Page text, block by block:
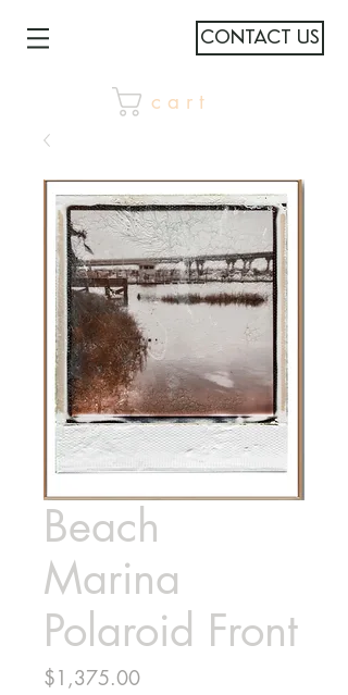
CONTACT US
c a r t
Beach
Marina
Polaroid Front
$1,375.00Price